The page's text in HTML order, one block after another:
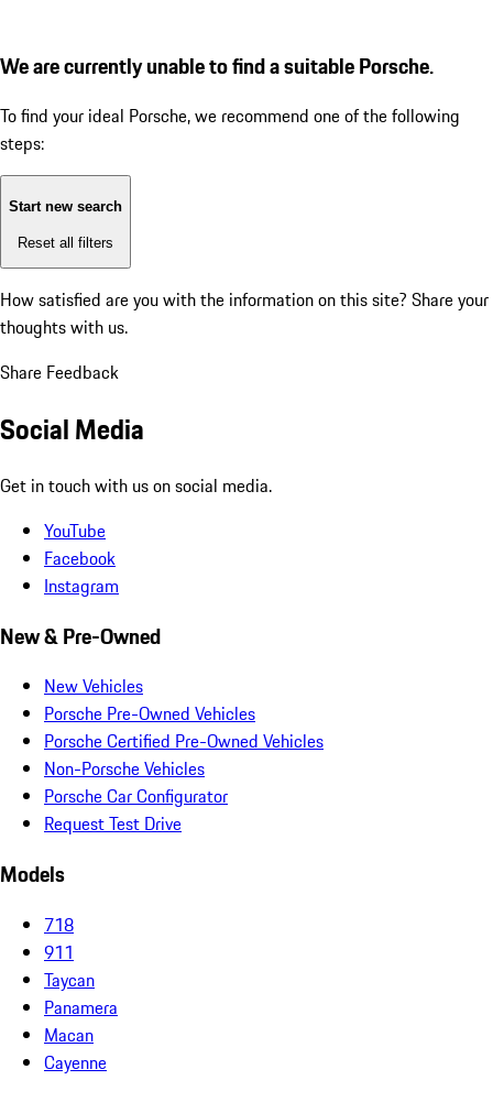
We are currently unable to find a suitable Porsche.
To find your ideal Porsche, we recommend one of the following
steps:
Start new search
Reset all filters
How satisfied are you with the information on this site? Share your
thoughts with us.
Share Feedback
Social Media
Get in touch with us on social media.
YouTube
Facebook
Instagram
New & Pre-Owned
New Vehicles
Porsche Pre-Owned Vehicles
Porsche Certified Pre-Owned Vehicles
Non-Porsche Vehicles
Porsche Car Configurator
Request Test Drive
Models
718
911
Taycan
Panamera
Macan
Cayenne